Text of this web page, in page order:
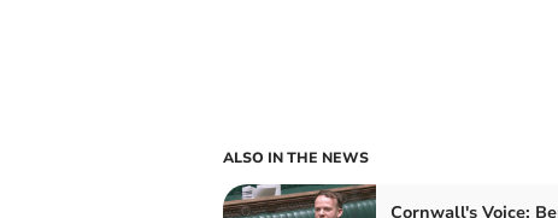
ALSO IN THE NEWS
Cornwall's Voice: